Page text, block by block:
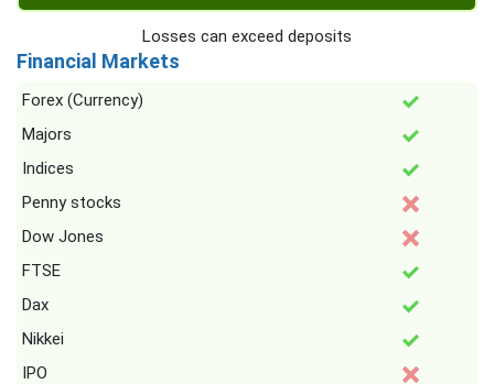
Losses can exceed deposits
Financial Markets
Forex (Currency)
Majors
Indices
Penny stocks
Dow Jones
FTSE
Dax
Nikkei
IPO